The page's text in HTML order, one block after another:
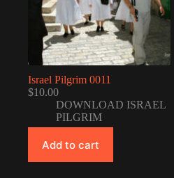
Israel Pilgrim 0011
$10.00
DOWNLOAD ISRAEL
PILGRIM
Add to cart